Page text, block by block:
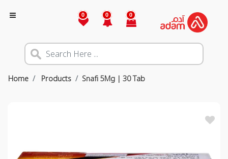
0 0 0
Home Products Snafi 5Mg | 30 Tab